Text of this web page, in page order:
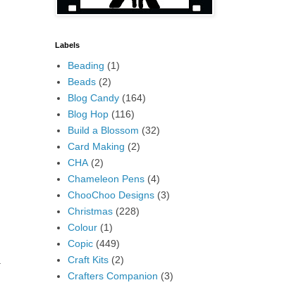
Labels
Beading (1)
Beads (2)
Blog Candy (164)
Blog Hop (116)
Build a Blossom (32)
Card Making (2)
CHA (2)
Chameleon Pens (4)
ChooChoo Designs (3)
Christmas (228)
Colour (1)
Copic (449)
Craft Kits (2)
Crafters Companion (3)